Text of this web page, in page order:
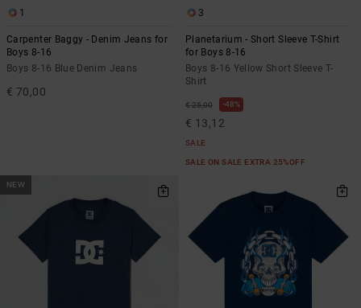
1
Carpenter Baggy - Denim Jeans for
Boys 8-16
Boys 8-16 Blue Denim Jeans
€ 70,00
3
Planetarium - Short Sleeve T-Shirt
for Boys 8-16
Boys 8-16 Yellow Short Sleeve T-
Shirt
€ 25,00 48%
€ 13,12
SALE
SALE ON SALE EXTRA 25%OFF
NEW